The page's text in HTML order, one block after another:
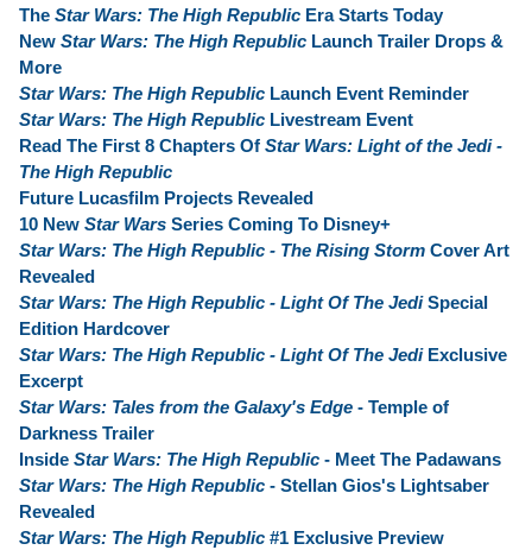
The Star Wars: The High Republic Era Starts Today
New Star Wars: The High Republic Launch Trailer Drops &
More
Star Wars: The High Republic Launch Event Reminder
Star Wars: The High Republic Livestream Event
Read The First 8 Chapters Of Star Wars: Light of the Jedi -
The High Republic
Future Lucasfilm Projects Revealed
10 New Star Wars Series Coming To Disney+
Star Wars: The High Republic - The Rising Storm Cover Art
Revealed
Star Wars: The High Republic - Light Of The JediSpecial
Edition Hardcover
Star Wars: The High Republic - Light Of The JediExclusive
Excerpt
Star Wars: Tales from the Galaxy's Edge - Temple of
Darkness Trailer
Inside Star Wars: The High Republic - Meet The Padawans
Star Wars: The High Republic - Stellan Gios's Lightsaber
Revealed
Star Wars: The High Republic #1 Exclusive Preview